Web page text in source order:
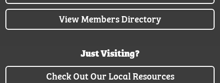
View Members Directory
Just Visiting?
Check Out Our Local Resources